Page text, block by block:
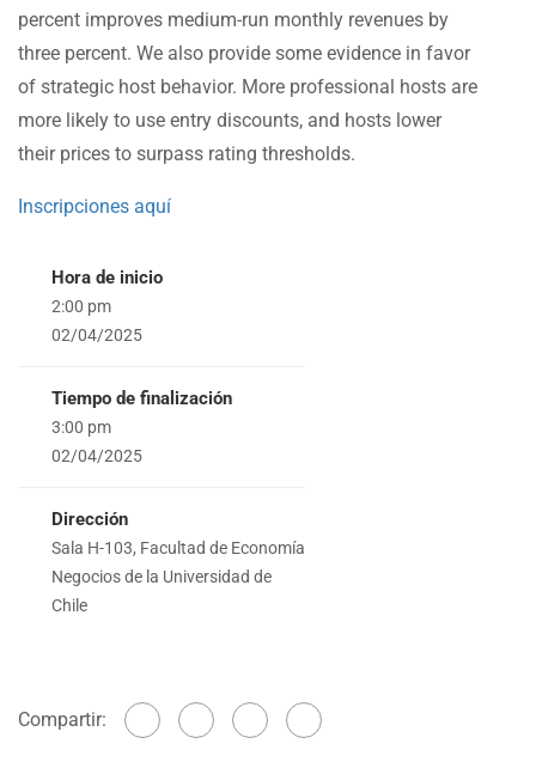
percent improves medium-run monthly revenues by
three percent. We also provide some evidence in favor
of strategic host behavior. More professional hosts are
more likely to use entry discounts, and hosts lower
their prices to surpass rating thresholds.
Inscripciones aquí
Hora de inicio
2:00 pm
02/04/2025
Tiempo de finalización
3:00 pm
02/04/2025
Dirección
Sala H-103, Facultad de Economía
Negocios de la Universidad de
Chile
Compartir: